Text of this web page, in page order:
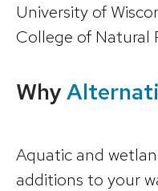
University of
College of Natural
Why
Aquatic and
additions to your